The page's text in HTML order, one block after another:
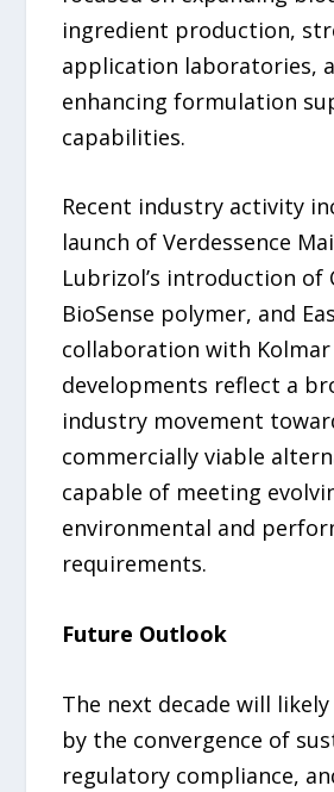
ingredient production,
application laboratories,
enhancing formulation
capabilities.
Recent industry activity
launch of Verdessence
Lubrizol’s introduction of
BioSense polymer, and
collaboration with Kolmar
developments reflect a
industry movement
commercially viable
capable of meeting
environmental and
requirements.
Future Outlook
The next decade will
by the convergence of
regulatory compliance,